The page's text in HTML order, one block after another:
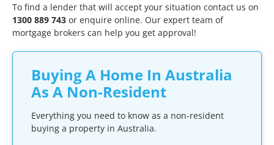
To find a lender that will accept your situation contact us on
1300 889 743 or enquire online. Our expert team of
mortgage brokers can help you get approval!
Buying A Home In Australia
As A Non-Resident
Everything you need to know as a non-resident
buying a property in Australia.